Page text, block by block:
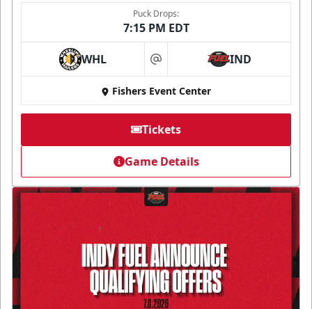
Puck Drops:
7:15 PM EDT
WHL at IND
Fishers Event Center
Tickets
Game Details